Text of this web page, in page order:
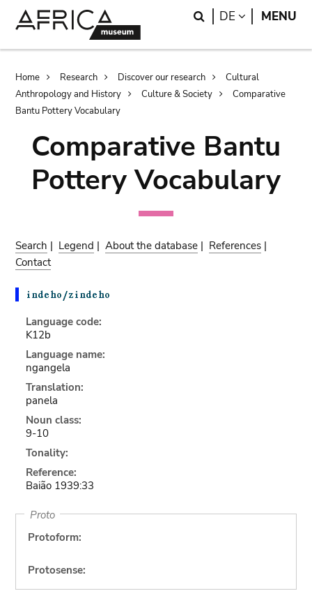
Search
DE LANGUAGE
MENU
Breadcrumb
Home Research Discover our research
Cultural
Anthropology and History
Culture & Society
Comparative
Bantu Pottery Vocabulary
Comparative Bantu
Pottery Vocabulary
Search | Legend |About the database | References |
Contact
Language code:
K12b
Language name:
ngangela
Translation:
panela
Noun class:
9-10
Tonality:
Reference:
Baião 1939:33
Proto
Protoform:
Protosense: